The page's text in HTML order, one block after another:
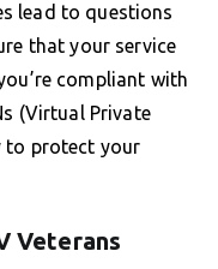
lead to questions
that your service
compliant with
(Virtual Private
to protect your
Veterans